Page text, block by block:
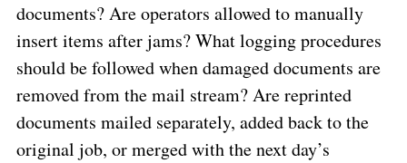
documents? Are operators allowed to manually
insert items after jams? What logging procedures
should be followed when damaged documents are
removed from the mail stream? Are reprinted
documents mailed separately, added back to the
original job, or merged with the next day’s